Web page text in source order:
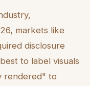
markets like
disclosure
to label visuals
rendered" to